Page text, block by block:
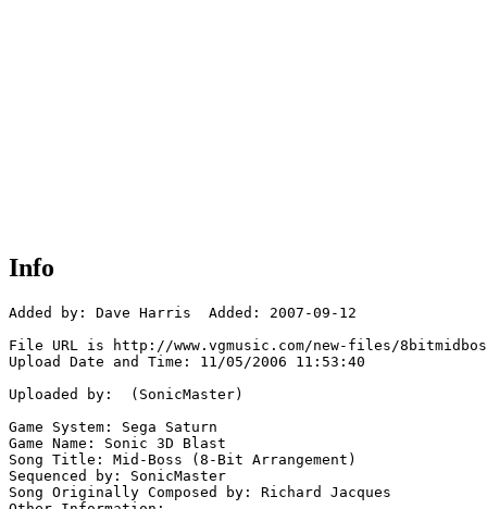
Info
Added by: Dave Harris  Added: 2007-09-12
File URL is http://www.vgmusic.com/new-files/
Upload Date and Time: 11/05/2006 11:53:40
Uploaded by:  (SonicMaster)
Game System: Sega Saturn
Game Name: Sonic 3D Blast
Song Title: Mid-Boss (8-Bit Arrangement)
Sequenced by: SonicMaster
Song Originally Composed by: Richard Jacques